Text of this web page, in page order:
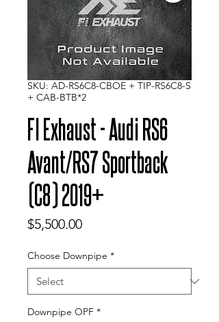
SKU: AD-RS6C8-CBOE + TIP-RS6C8-S
+ CAB-BTB*2
FI Exhaust - Audi RS6
Avant/RS7 Sportback
(C8) 2019+
$5,500.00Price
Choose Downpipe *
Downpipe OPF *